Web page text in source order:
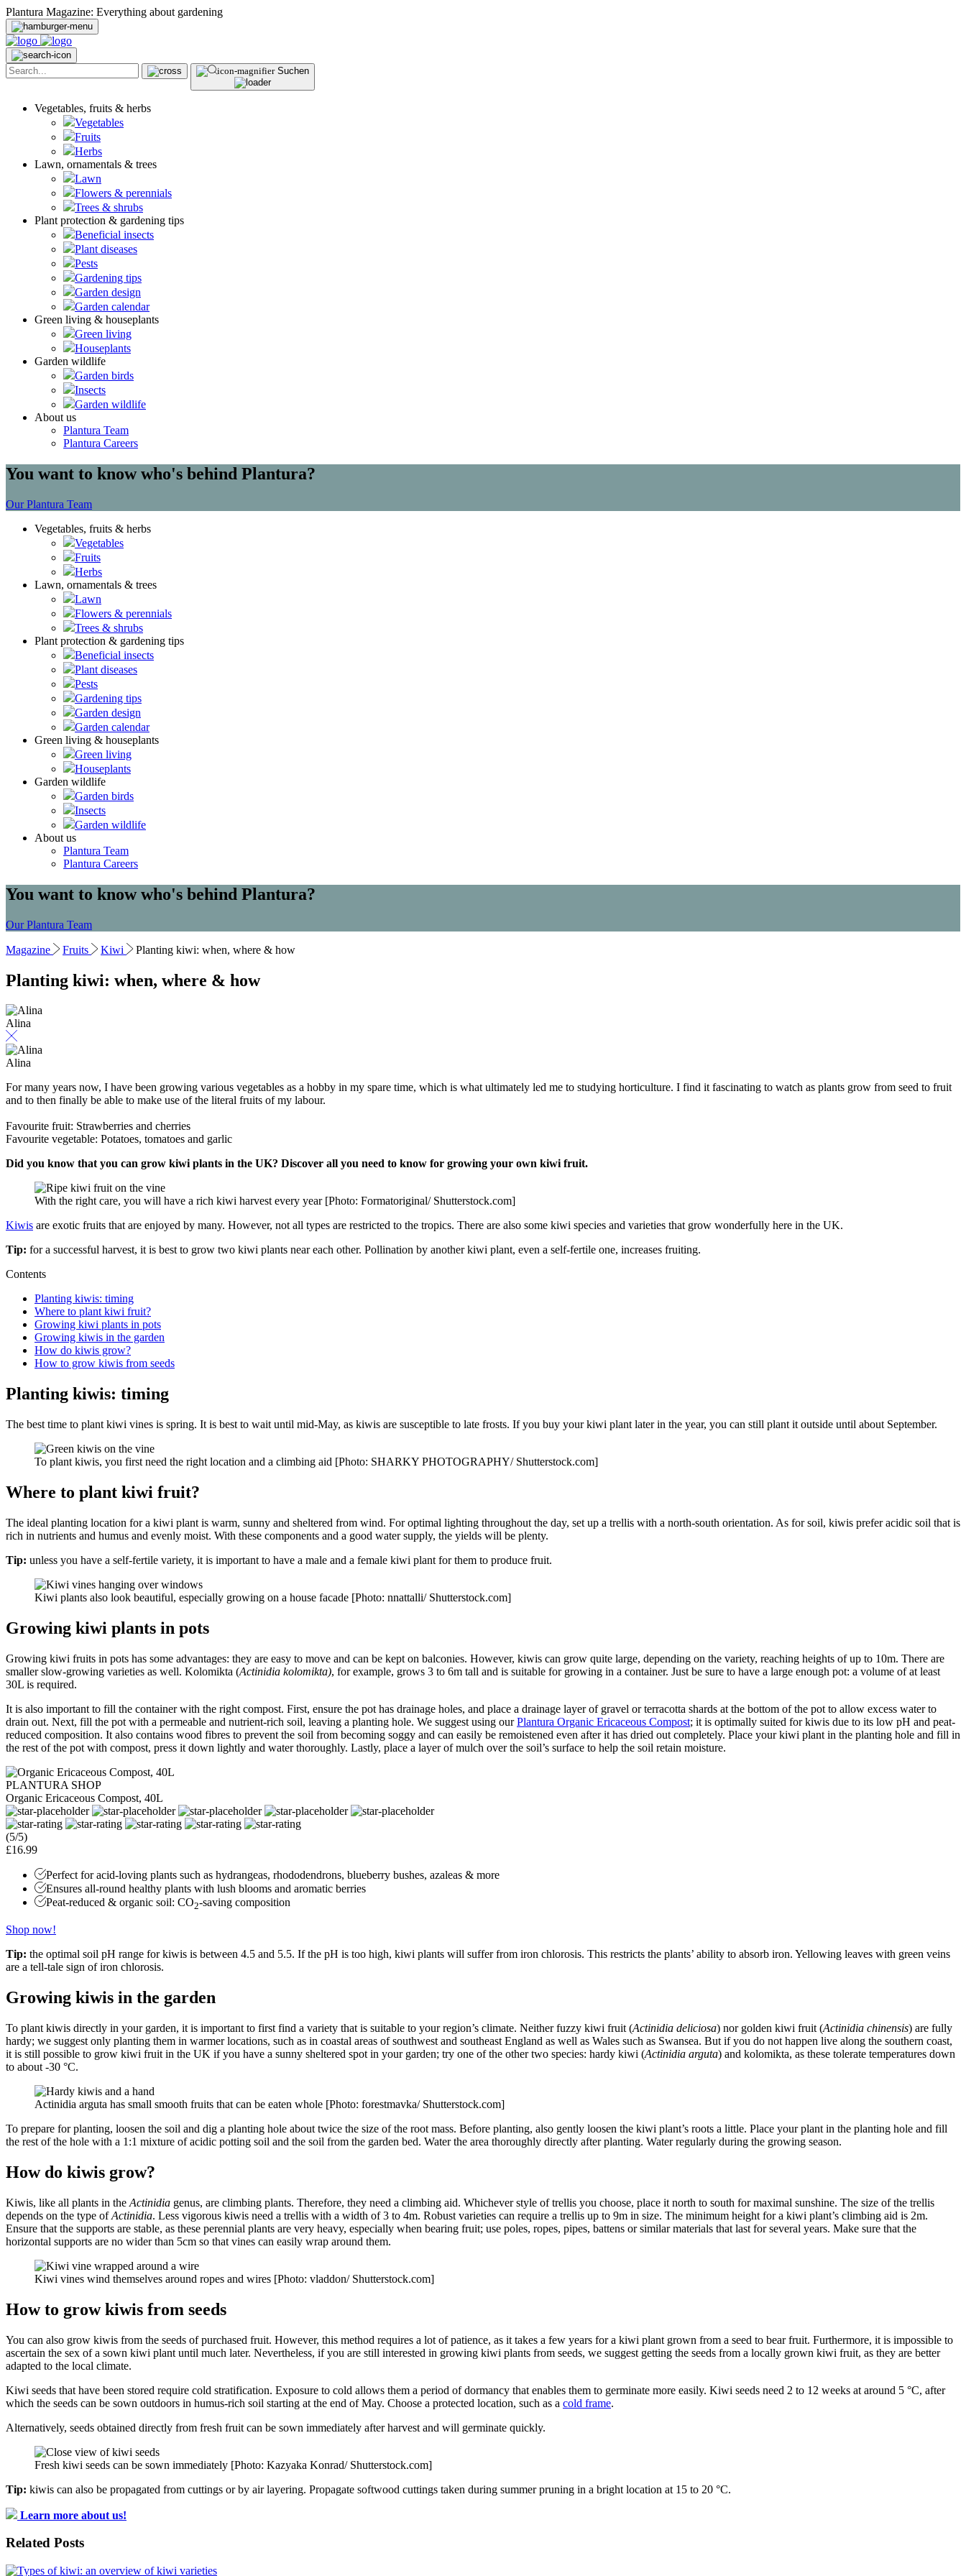
Plantura Magazine: Everything about gardening
Suchen
Vegetables, fruits & herbs
Vegetables
Fruits
Herbs
Lawn, ornamentals & trees
Lawn
Flowers & perennials
Trees & shrubs
Plant protection & gardening tips
Beneficial insects
Plant diseases
Pests
Gardening tips
Garden design
Garden calendar
Green living & houseplants
Green living
Houseplants
Garden wildlife
Garden birds
Insects
Garden wildlife
About us
Plantura Team
Plantura Careers
You want to know who's behind Plantura?
Our Plantura Team
Vegetables, fruits & herbs
Vegetables
Fruits
Herbs
Lawn, ornamentals & trees
Lawn
Flowers & perennials
Trees & shrubs
Plant protection & gardening tips
Beneficial insects
Plant diseases
Pests
Gardening tips
Garden design
Garden calendar
Green living & houseplants
Green living
Houseplants
Garden wildlife
Garden birds
Insects
Garden wildlife
About us
Plantura Team
Plantura Careers
You want to know who's behind Plantura?
Our Plantura Team
Magazine Fruits Kiwi Planting kiwi: when, where & how
Planting kiwi: when, where & how
Alina
Alina
For many years now, I have been growing various vegetables as a hobby in my spare time, which is what ultimately led me to studying horticulture. I find it fascinating to watch as plants grow from seed to fruit
and to then finally be able to make use of the literal fruits of my labour.
Favourite fruit: Strawberries and cherries
Favourite vegetable: Potatoes, tomatoes and garlic
Did you know that you can grow kiwi plants in the UK? Discover all you need to know for growing your own kiwi fruit.
With the right care, you will have a rich kiwi harvest every year [Photo: Formatoriginal/ Shutterstock.com]
Kiwis are exotic fruits that are enjoyed by many. However, not all types are restricted to the tropics. There are also some kiwi species and varieties that grow wonderfully here in the UK.
Tip: for a successful harvest, it is best to grow two kiwi plants near each other. Pollination by another kiwi plant, even a self-fertile one, increases fruiting.
Contents
Planting kiwis: timing
Where to plant kiwi fruit?
Growing kiwi plants in pots
Growing kiwis in the garden
How do kiwis grow?
How to grow kiwis from seeds
Planting kiwis: timing
The best time to plant kiwi vines is spring. It is best to wait until mid-May, as kiwis are susceptible to late frosts. If you buy your kiwi plant later in the year, you can still plant it outside until about September.
To plant kiwis, you first need the right location and a climbing aid [Photo: SHARKY PHOTOGRAPHY/ Shutterstock.com]
Where to plant kiwi fruit?
The ideal planting location for a kiwi plant is warm, sunny and sheltered from wind. For optimal lighting throughout the day, set up a trellis with a north-south orientation. As for soil, kiwis prefer acidic soil that is
rich in nutrients and humus and evenly moist. With these components and a good water supply, the yields will be plenty.
Tip: unless you have a self-fertile variety, it is important to have a male and a female kiwi plant for them to produce fruit.
Kiwi plants also look beautiful, especially growing on a house facade [Photo: nnattalli/ Shutterstock.com]
Growing kiwi plants in pots
Growing kiwi fruits in pots has some advantages: they are easy to move and can be kept on balconies. However, kiwis can grow quite large, depending on the variety, reaching heights of up to 10m. There are
smaller slow-growing varieties as well. Kolomikta (Actinidia kolomikta), for example, grows 3 to 6m tall and is suitable for growing in a container. Just be sure to have a large enough pot: a volume of at least
30L is required.
It is also important to fill the container with the right compost. First, ensure the pot has drainage holes, and place a drainage layer of gravel or terracotta shards at the bottom of the pot to allow excess water to
drain out. Next, fill the pot with a permeable and nutrient-rich soil, leaving a planting hole. We suggest using ourPlantura Organic Ericaceous Compost; it is optimally suited for kiwis due to its low pH and peat-
reduced composition. It also contains wood fibres to prevent the soil from becoming soggy and can easily be remoistened even after it has dried out completely. Place your kiwi plant in the planting hole and fill in
the rest of the pot with compost, press it down lightly and water thoroughly. Lastly, place a layer of mulch over the soil’s surface to help the soil retain moisture.
PLANTURA SHOP
Organic Ericaceous Compost, 40L
(5/5)
£16.99
Perfect for acid-loving plants such as hydrangeas, rhododendrons, blueberry bushes, azaleas & more
Ensures all-round healthy plants with lush blooms and aromatic berries
Peat-reduced & organic soil: CO2-saving composition
Shop now!
Tip: the optimal soil pH range for kiwis is between 4.5 and 5.5. If the pH is too high, kiwi plants will suffer from iron chlorosis. This restricts the plants’ ability to absorb iron. Yellowing leaves with green veins
are a tell-tale sign of iron chlorosis.
Growing kiwis in the garden
To plant kiwis directly in your garden, it is important to first find a variety that is suitable to your region’s climate. Neither fuzzy kiwi fruit (Actinidia deliciosa) nor golden kiwi fruit (Actinidia chinensis) are fully
hardy; we suggest only planting them in warmer locations, such as in coastal areas of southwest and southeast England as well as Wales such as Swansea. But if you do not happen live along the southern coast,
it is still possible to grow kiwi fruit in the UK if you have a sunny sheltered spot in your garden; try one of the other two species: hardy kiwi (Actinidia arguta) and kolomikta, as these tolerate temperatures down
to about -30 °C.
Actinidia arguta has small smooth fruits that can be eaten whole [Photo: forestmavka/ Shutterstock.com]
To prepare for planting, loosen the soil and dig a planting hole about twice the size of the root mass. Before planting, also gently loosen the kiwi plant’s roots a little. Place your plant in the planting hole and fill
the rest of the hole with a 1:1 mixture of acidic potting soil and the soil from the garden bed. Water the area thoroughly directly after planting. Water regularly during the growing season.
How do kiwis grow?
Kiwis, like all plants in the Actinidia genus, are climbing plants. Therefore, they need a climbing aid. Whichever style of trellis you choose, place it north to south for maximal sunshine. The size of the trellis
depends on the type ofActinidia. Less vigorous kiwis need a trellis with a width of 3 to 4m. Robust varieties can require a trellis up to 9m in size. The minimum height for a kiwi plant’s climbing aid is 2m.
Ensure that the supports are stable, as these perennial plants are very heavy, especially when bearing fruit; use poles, ropes, pipes, battens or similar materials that last for several years. Make sure that the
horizontal supports are no wider than 5cm so that vines can easily wrap around them.
Kiwi vines wind themselves around ropes and wires [Photo: vladdon/ Shutterstock.com]
How to grow kiwis from seeds
You can also grow kiwis from the seeds of purchased fruit. However, this method requires a lot of patience, as it takes a few years for a kiwi plant grown from a seed to bear fruit. Furthermore, it is impossible to
ascertain the sex of a sown kiwi plant until much later. Nevertheless, if you are still interested in growing kiwi plants from seeds, we suggest getting the seeds from a locally grown kiwi fruit, as they are better
adapted to the local climate.
Kiwi seeds that have been stored require cold stratification. Exposure to cold allows them a period of dormancy that enables them to germinate more easily. Kiwi seeds need 2 to 12 weeks at around 5 °C, after
which the seeds can be sown outdoors in humus-rich soil starting at the end of May. Choose a protected location, such as a cold frame.
Alternatively, seeds obtained directly from fresh fruit can be sown immediately after harvest and will germinate quickly.
Fresh kiwi seeds can be sown immediately [Photo: Kazyaka Konrad/ Shutterstock.com]
Tip: kiwis can also be propagated from cuttings or by air layering. Propagate softwood cuttings taken during summer pruning in a bright location at 15 to 20 °C.
Learn more about us!
Related Posts